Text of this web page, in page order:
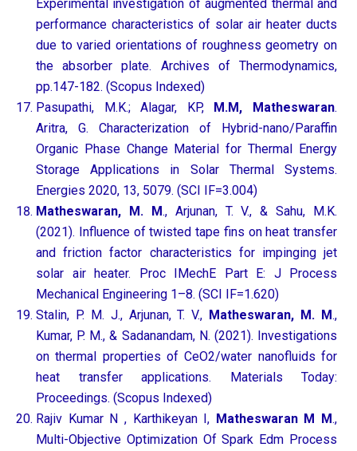
Experimental investigation of augmented thermal and
performance characteristics of solar air heater ducts
due to varied orientations of roughness geometry on
the absorber plate. Archives of Thermodynamics,
pp.147-182. (Scopus Indexed)
Pasupathi, M.K.; Alagar, KP, M.M, Matheswaran.
Aritra, G. Characterization of Hybrid-nano/Paraffin
Organic Phase Change Material for Thermal Energy
Storage Applications in Solar Thermal Systems.
Energies 2020, 13, 5079. (SCI IF=3.004)
Matheswaran, M. M., Arjunan, T. V., & Sahu, M.K.
(2021). Influence of twisted tape fins on heat transfer
and friction factor characteristics for impinging jet
solar air heater. Proc IMechE Part E: J Process
Mechanical Engineering 1–8. (SCI IF=1.620)
Stalin, P. M. J., Arjunan, T. V., Matheswaran, M. M.,
Kumar, P. M., & Sadanandam, N. (2021). Investigations
on thermal properties of CeO2/water nanofluids for
heat transfer applications. Materials Today:
Proceedings. (Scopus Indexed)
Rajiv Kumar N , Karthikeyan I, Matheswaran M M.,
Multi-Objective Optimization Of Spark Edm Process